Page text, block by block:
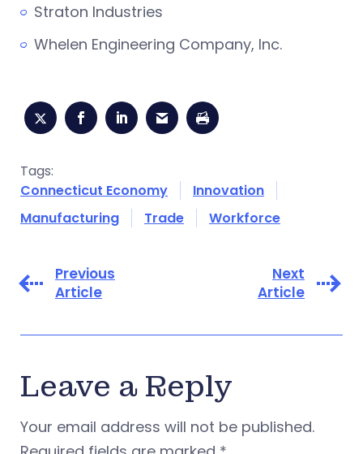
Straton Industries
Whelen Engineering Company, Inc.
Tags:
Connecticut Economy
Innovation
Manufacturing
Trade Workforce
Previous
Article
Next
Article
Leave a Reply
Your email address will not be published.